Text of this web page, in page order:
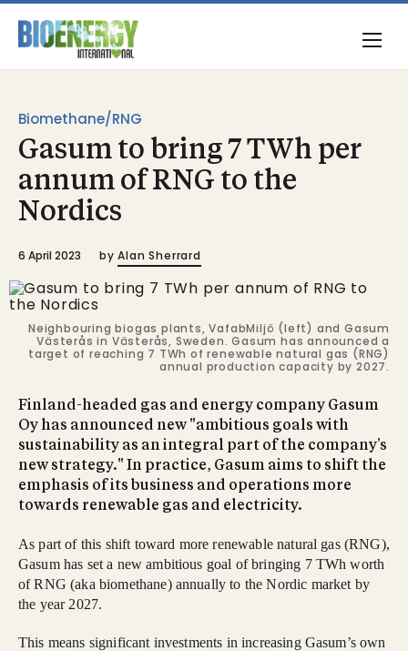
Biomethane/RNG
Gasum to bring 7 TWh per
annum of RNG to the
Nordics
6 April 2023 by Alan Sherrard
Neighbouring biogas plants, VafabMiljö (left) and Gasum
Västerås in Västerås, Sweden. Gasum has announced a
target of reaching 7 TWh of renewable natural gas (RNG)
annual production capacity by 2027.
Finland-headed gas and energy company Gasum
Oy has announced new "ambitious goals with
sustainability as an integral part of the company’s
new strategy." In practice, Gasum aims to shift the
emphasis of its business and operations more
towards renewable gas and electricity.
As part of this shift toward more renewable natural gas (RNG),
Gasum has set a new ambitious goal of bringing 7 TWh worth
of RNG (aka biomethane) annually to the Nordic market by
the year 2027.
This means significant investments in increasing Gasum’s own